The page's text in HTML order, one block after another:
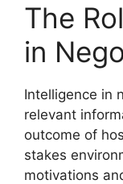
The
in
Intelligence in
relevant
outcome of
stakes
motivations